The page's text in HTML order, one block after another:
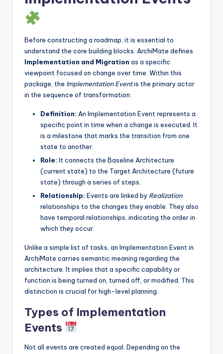
Before constructing a roadmap, it is essential to
understand the core building blocks. ArchiMate defines
Implementation and Migration as a specific
viewpoint focused on change over time. Within this
package, the Implementation Eventis the primary actor
in the sequence of transformation.
Definition: An Implementation Event represents a
specific point in time when a change is executed. It
is a milestone that marks the transition from one
state to another.
Role: It connects the Baseline Architecture
(current state) to the Target Architecture (future
state) through a series of steps.
Relationship: Events are linked by Realization
relationships to the changes they enable. They also
have temporal relationships, indicating the order in
which they occur.
Unlike a simple list of tasks, an Implementation Event in
ArchiMate carries semantic meaning regarding the
architecture. It implies that a specific capability or
function is being turned on, turned off, or modified. This
distinction is crucial for high-level planning.
Types of Implementation
Events
Not all events are created equal. Depending on the